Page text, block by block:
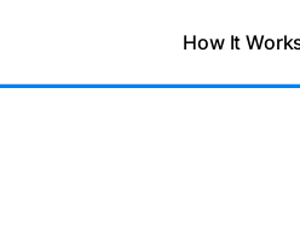
How It